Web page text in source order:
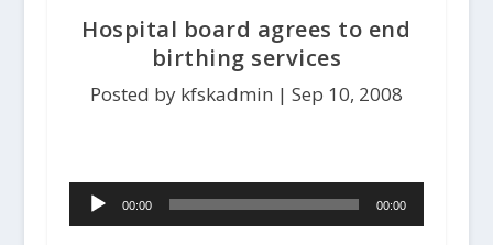
Hospital board agrees to end
birthing services
Posted by kfskadmin | Sep 10, 2008
Audio
Player00:00 00:00